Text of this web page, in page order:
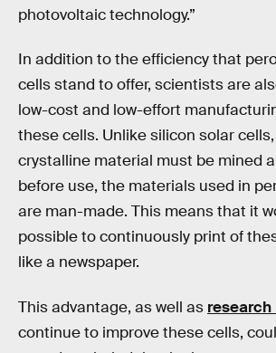
photovoltaic technology.”
In addition to the efficiency that
cells stand to offer, scientists are
low-cost and low-effort
these cells. Unlike silicon solar
crystalline material must be mined
before use, the materials used in
are man-made. This means that it
possible to continuously print of
like a newspaper.
This advantage, as well as research
continue to improve these cells,